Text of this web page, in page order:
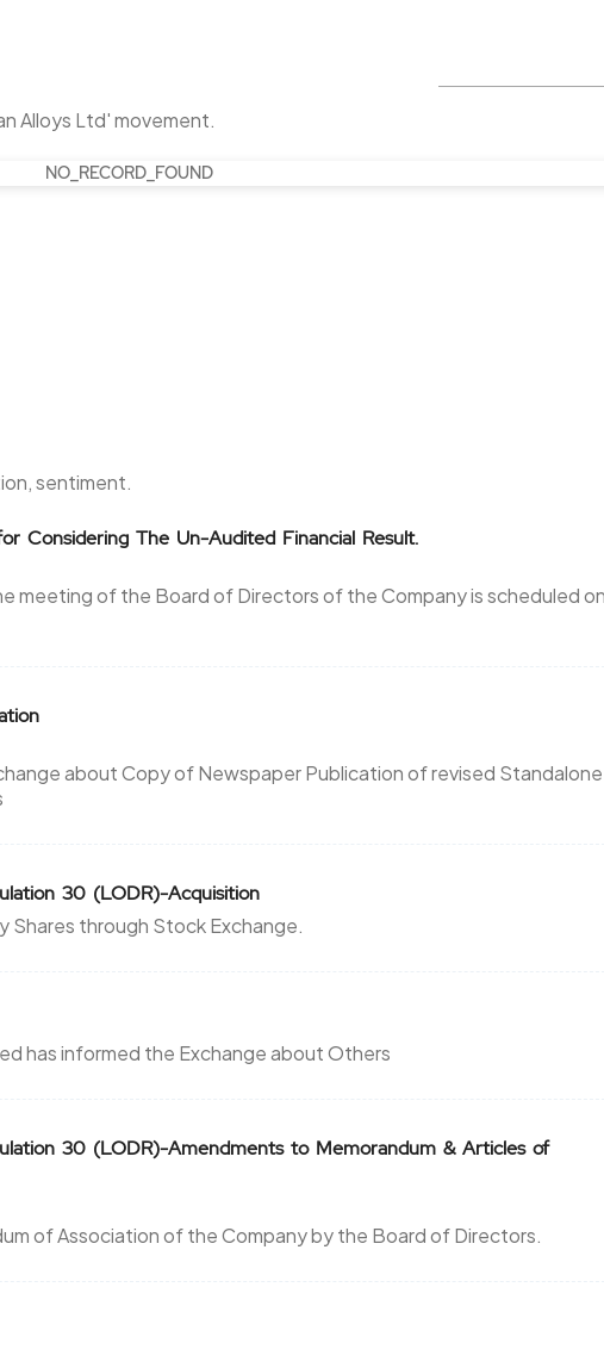
Alloys Ltd' movement.
NO_RECORD_FOUND
sentiment.
Considering The Un-Audited Financial Result.
meeting of the Board of Directors of the Company is scheduled on
about Copy of Newspaper Publication of revised Standalone
30 (LODR)-Acquisition
Shares through Stock Exchange.
has informed the Exchange about Others
30 (LODR)-Amendments to Memorandum & Articles of
of Association of the Company by the Board of Directors.